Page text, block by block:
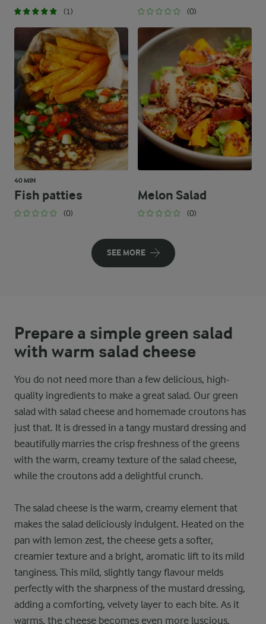
(1) (0)
40 MIN
Fish patties
(0)
Melon Salad
(0)
SEE MORE
Prepare a simple green salad
with warm salad cheese
You do not need more than a few delicious, high-
quality ingredients to make a great salad. Our green
salad with salad cheese and homemade croutons has
just that. It is dressed in a tangy mustard dressing and
beautifully marries the crisp freshness of the greens
with the warm, creamy texture of the salad cheese,
while the croutons add a delightful crunch.
The salad cheese is the warm, creamy element that
makes the salad deliciously indulgent. Heated on the
pan with lemon zest, the cheese gets a softer,
creamier texture and a bright, aromatic lift to its mild
tanginess. This mild, slightly tangy flavour melds
perfectly with the sharpness of the mustard dressing,
adding a comforting, velvety layer to each bite. As it
warms, the cheese becomes even more luscious,